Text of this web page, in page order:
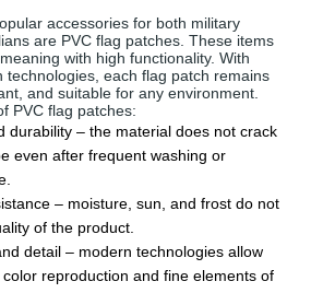
accessories for both military
are PVC flag patches. These items
with high functionality. With
technologies, each flag patch remains
and suitable for any environment.
PVC flag patches:
durability – the material does not crack
even after frequent washing or
– moisture, sun, and frost do not
of the product.
detail – modern technologies allow
reproduction and fine elements of